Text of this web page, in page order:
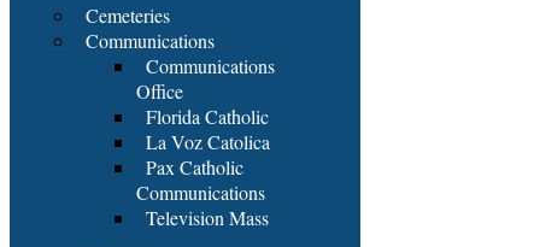
Cemeteries
Communications
Communications
Office
Florida Catholic
La Voz Catolica
Pax Catholic
Communications
Television Mass